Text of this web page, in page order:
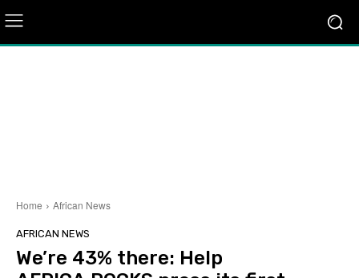
Home African News
AFRICAN NEWS
We’re 43% there: Help